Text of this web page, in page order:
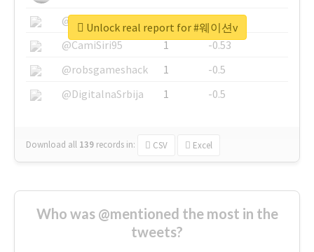
@SkateChart
1
-0.6
@CamiSiri95
1
-0.53
@robsgameshack
1
-0.5
@DigitalnaSrbija
1 -0.5
Download all 139 records in: CSV Excel
Unlock real report for #웨이션v
Who was @mentioned the most in the
tweets?